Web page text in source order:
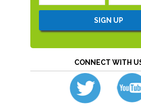
CONNECT WITH